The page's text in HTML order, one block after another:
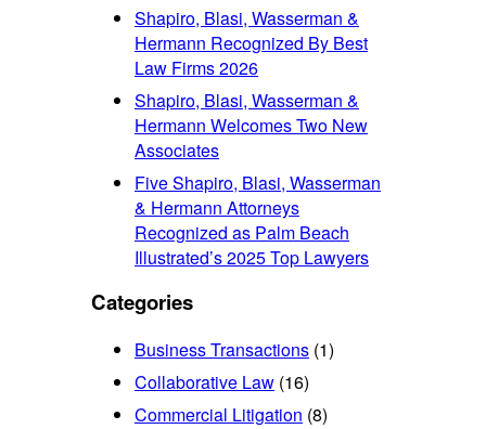
Shapiro, Blasi, Wasserman &
Hermann Recognized By Best
Law Firms 2026
Shapiro, Blasi, Wasserman &
Hermann Welcomes Two New
Associates
Five Shapiro, Blasi, Wasserman
& Hermann Attorneys
Recognized as Palm Beach
Illustrated’s 2025 Top Lawyers
Categories
Business Transactions (1)
Collaborative Law (16)
Commercial Litigation (8)